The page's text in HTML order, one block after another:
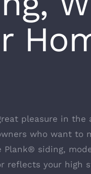
pleasure in
who want
siding,
reflects your